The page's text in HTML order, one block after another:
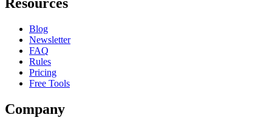
Resources
Blog
Newsletter
FAQ
Rules
Pricing
Free Tools
Company